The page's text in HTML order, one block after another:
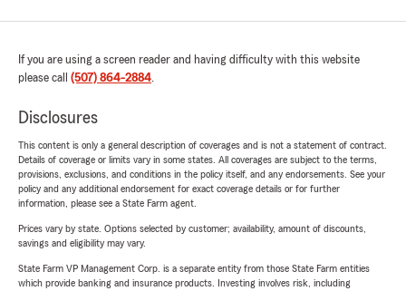
If you are using a screen reader and having difficulty with this website
please call (507) 864-2884.
Disclosures
This content is only a general description of coverages and is not a statement of contract.
Details of coverage or limits vary in some states. All coverages are subject to the terms,
provisions, exclusions, and conditions in the policy itself, and any endorsements. See your
policy and any additional endorsement for exact coverage details or for further
information, please see a State Farm agent.
Prices vary by state. Options selected by customer; availability, amount of discounts,
savings and eligibility may vary.
State Farm VP Management Corp. is a separate entity from those State Farm entities
which provide banking and insurance products. Investing involves risk, including